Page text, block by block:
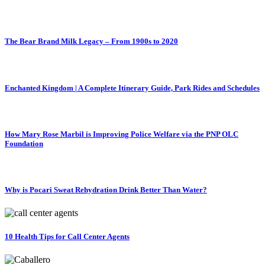
The Bear Brand Milk Legacy – From 1900s to 2020
Enchanted Kingdom | A Complete Itinerary Guide, Park Rides and Schedules
How Mary Rose Marbil is Improving Police Welfare via the PNP OLC
Foundation
Why is Pocari Sweat Rehydration Drink Better Than Water?
10 Health Tips for Call Center Agents